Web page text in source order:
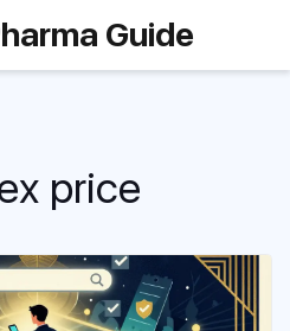
Guide
price